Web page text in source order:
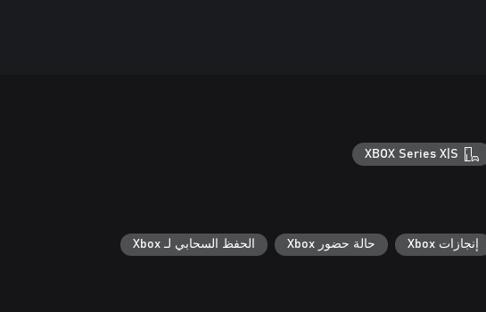
XBOX Series X|S
إنجازات Xbox حالة حضور Xbox الحفظ السحابي لـ Xbox